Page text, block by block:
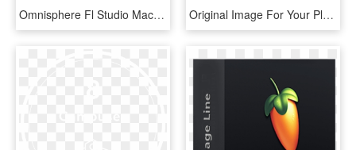
Omnisphere Fl Studio Mac Free - Package Icon, HD Png Download Original Image For Your Pleasure - Fl Studio, HD Png Download